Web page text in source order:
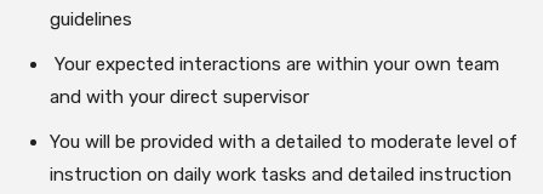
guidelines
Your expected interactions are within your own team
and with your direct supervisor
You will be provided with a detailed to moderate level of
instruction on daily work tasks and detailed instruction